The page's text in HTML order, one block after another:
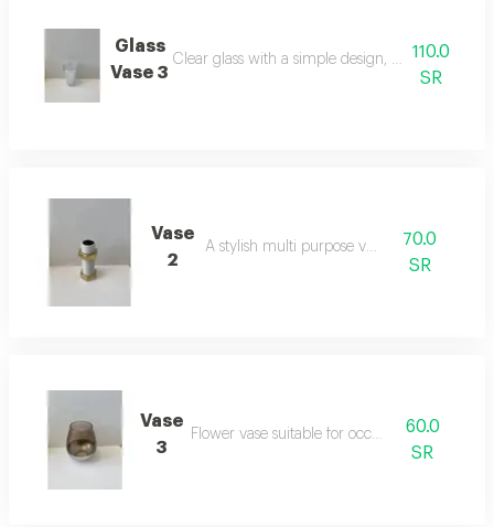
Glass
Vase 3
Clear glass with a simple design, suitable for
110.0
SR
Vase
2
A stylish multi purpose vase
70.0
SR
Vase
3
Flower vase suitable for occasions60.0
SR